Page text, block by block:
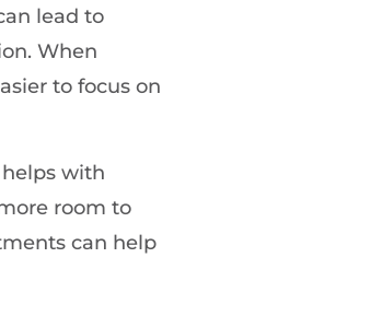
lead to
When
to focus on
with
room to
can help